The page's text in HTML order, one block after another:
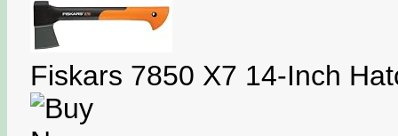
Fiskars 7850 X7 14-Inch